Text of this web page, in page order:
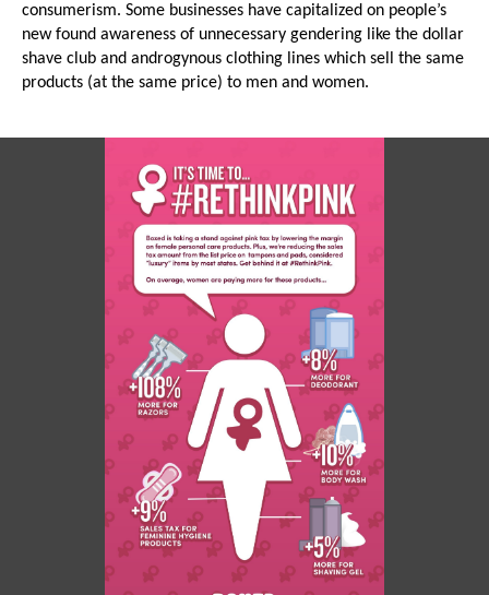
consumerism. Some businesses have capitalized on people’s
new found awareness of unnecessary gendering like the dollar
shave club and androgynous clothing lines which sell the same
products (at the same price) to men and women.